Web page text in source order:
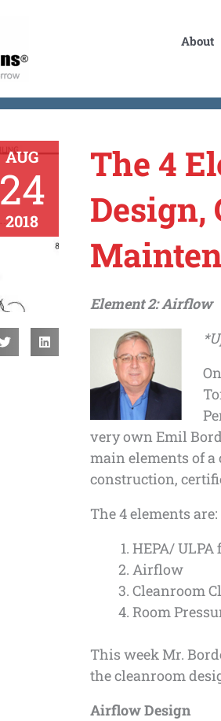
About
AUG
24
2018
The 4
Element 2: Airflow
very own Emil
main elements of
construction,
The 4 elements are:
HEPA/ ULPA
Airflow
Cleanroom
Room
This week Mr.
the cleanroom
Airflow Design